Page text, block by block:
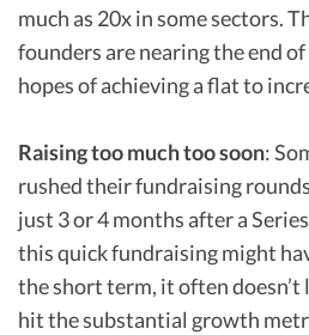
much as 20x in some sectors.
founders are nearing the end
hopes of achieving a flat to
Raising too much too soon:
rushed their fundraising
just 3 or 4 months after a
this quick fundraising might
the short term, it often doesn’t
hit the substantial growth